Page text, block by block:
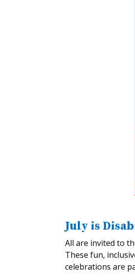
July is
All are invited to
These fun,
celebrations are